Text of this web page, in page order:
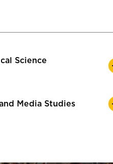
Science
Media Studies